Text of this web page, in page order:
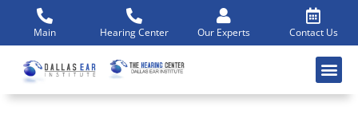
content
Main Hearing Center Our Experts Contact Us